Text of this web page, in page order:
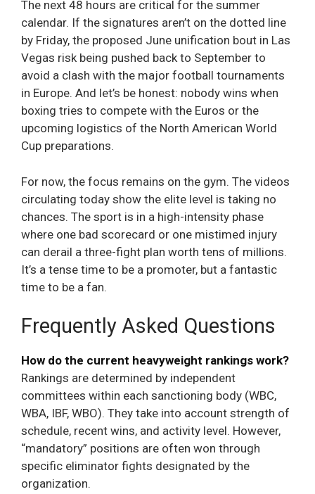
The next 48 hours are critical for the summer
calendar. If the signatures aren’t on the dotted line
by Friday, the proposed June unification bout in Las
Vegas risk being pushed back to September to
avoid a clash with the major football tournaments
in Europe. And let’s be honest: nobody wins when
boxing tries to compete with the Euros or the
upcoming logistics of the North American World
Cup preparations.
For now, the focus remains on the gym. The videos
circulating today show the elite level is taking no
chances. The sport is in a high-intensity phase
where one bad scorecard or one mistimed injury
can derail a three-fight plan worth tens of millions.
It’s a tense time to be a promoter, but a fantastic
time to be a fan.
Frequently Asked Questions
How do the current heavyweight rankings work?
Rankings are determined by independent
committees within each sanctioning body (WBC,
WBA, IBF, WBO). They take into account strength of
schedule, recent wins, and activity level. However,
“mandatory” positions are often won through
specific eliminator fights designated by the
organization.